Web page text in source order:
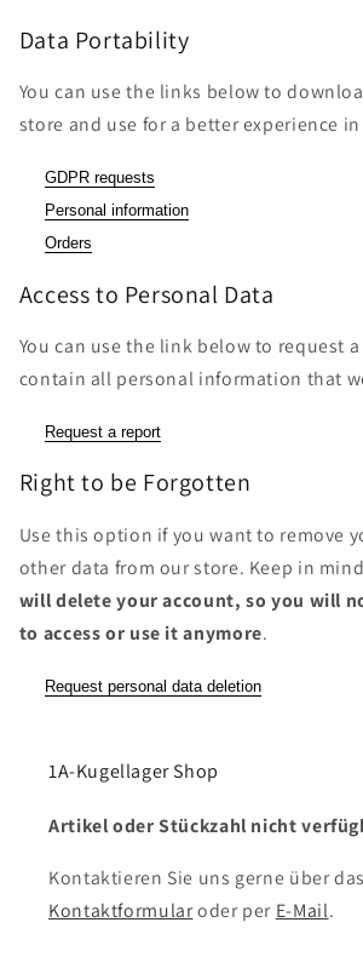
Data Portability
You can use the links below to
store and use for a better experience
GDPR requests
Personal information
Orders
Access to Personal Data
You can use the link below to request
contain all personal information that
Request a report
Right to be Forgotten
Use this option if you want to remove
other data from our store. Keep in
will delete your account, so you will
to access or use it anymore.
Request personal data deletion
1A-Kugellager Shop
Artikel oder Stückzahl nicht
Kontaktieren Sie uns gerne über das
Kontaktformularoder per E-Mail.